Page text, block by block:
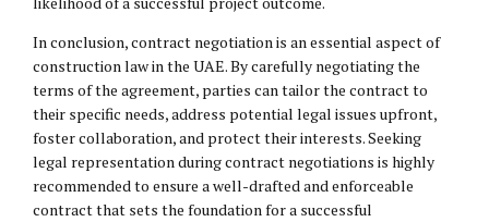
In conclusion, contract negotiation is an essential aspect of
construction law in the UAE. By carefully negotiating the
terms of the agreement, parties can tailor the contract to
their specific needs, address potential legal issues upfront,
foster collaboration, and protect their interests. Seeking
legal representation during contract negotiations is highly
recommended to ensure a well-drafted and enforceable
contract that sets the foundation for a successful